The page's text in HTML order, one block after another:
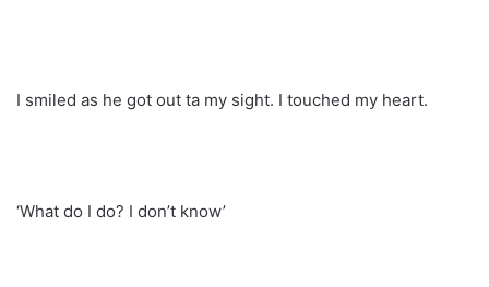
I smiled as he got out ta my sight. I touched my heart.
‘What do I do? I don’t know’